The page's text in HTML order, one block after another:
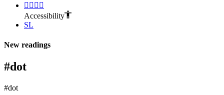
Accessibility
SL
New readings
#dot
#dot